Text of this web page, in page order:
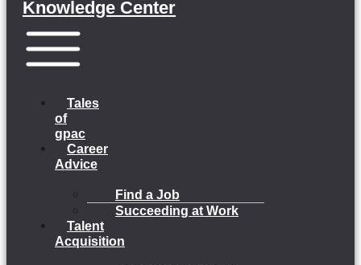
Knowledge Center
Tales
of
gpac
Career
Advice
Find a Job
Succeeding at Work
Talent
Acquisition